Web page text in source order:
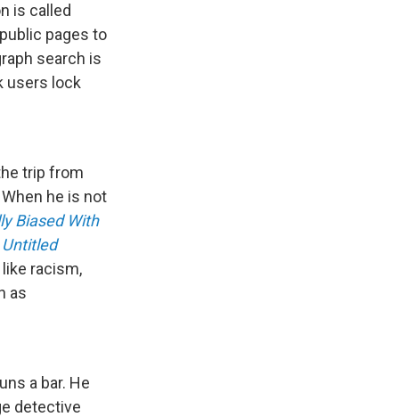
is called
pages to
search is
users lock
trip from
he is not
Biased With
racism,
as
a bar. He
detective